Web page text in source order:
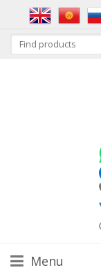
Menu